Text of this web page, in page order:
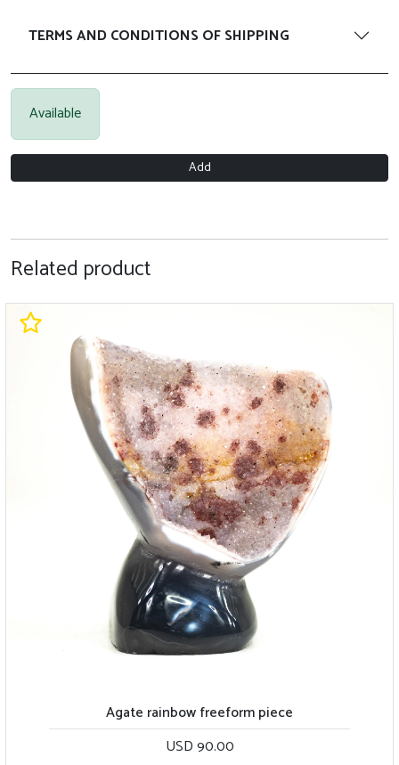
TERMS AND CONDITIONS OF SHIPPING
Available
Add
Related product
Agate rainbow freeform piece
USD 90.00